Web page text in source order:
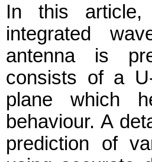
In this article,
integrated
antenna is
consists of a
plane which
behaviour. A
prediction of